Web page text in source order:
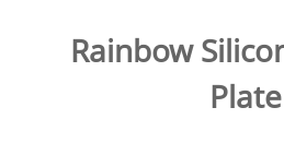
Rainbow
Plate